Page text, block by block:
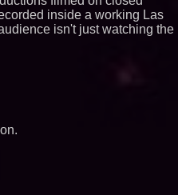
Television and Film
Cellofest Brings Free Cello
Concerts and Community
inside a working Las
isn't just watching the